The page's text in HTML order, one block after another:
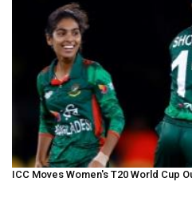
ICC Moves Women's T20 World Cup